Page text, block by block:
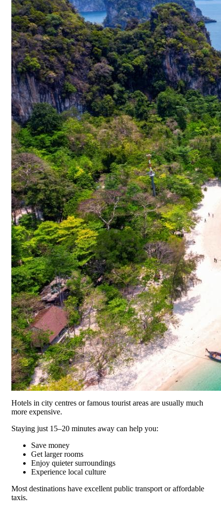
Hotels in city centres or famous tourist areas are usually much
more expensive.
Staying just 15–20 minutes away can help you:
Save money
Get larger rooms
Enjoy quieter surroundings
Experience local culture
Most destinations have excellent public transport or affordable
taxis.